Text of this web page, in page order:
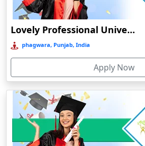
Chitradurga
Chittoor
Coimbatore
Colva
Cooch Behar
Cuddalore
Cuttack
Dahod
Dalhousie
Lovely Professional University Online Education
phagwara, Punjab, India
Apply Now